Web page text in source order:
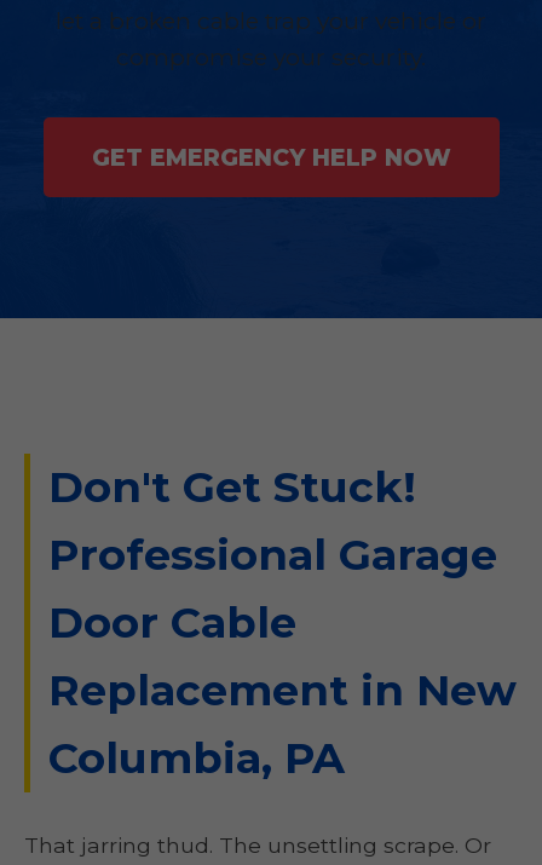
let a broken cable trap your vehicle or
compromise your security.
GET EMERGENCY HELP NOW
Don't Get Stuck!
Professional Garage
Door Cable
Replacement in New
Columbia, PA
That jarring thud. The unsettling scrape. Or